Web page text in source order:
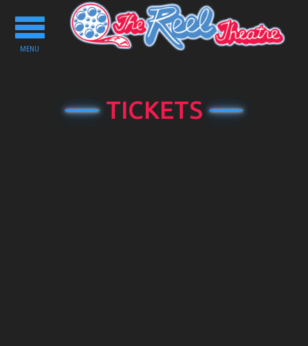
Toggle
navigation
MENU
TICKETS